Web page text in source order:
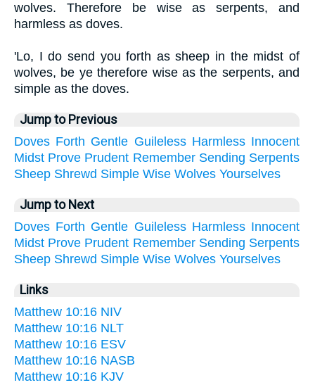
wolves. Therefore be wise as serpents, and
harmless as doves.
'Lo, I do send you forth as sheep in the midst of
wolves, be ye therefore wise as the serpents, and
simple as the doves.
Jump to Previous
Doves Forth Gentle Guileless Harmless Innocent
Midst Prove Prudent Remember Sending Serpents
Sheep Shrewd Simple Wise Wolves Yourselves
Jump to Next
Doves Forth Gentle Guileless Harmless Innocent
Midst Prove Prudent Remember Sending Serpents
Sheep Shrewd Simple Wise Wolves Yourselves
Links
Matthew 10:16 NIV
Matthew 10:16 NLT
Matthew 10:16 ESV
Matthew 10:16 NASB
Matthew 10:16 KJV